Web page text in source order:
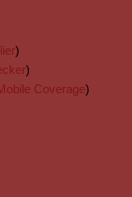
)
)
Coverage)